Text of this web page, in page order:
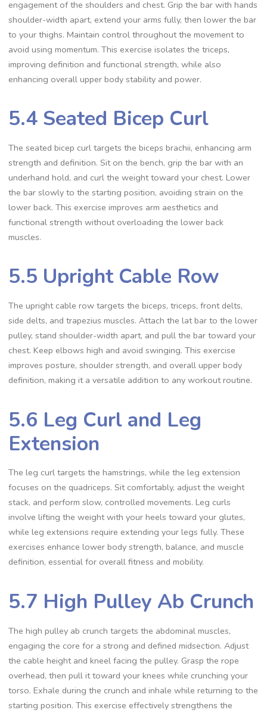
engagement of the shoulders and chest. Grip the bar with hands
shoulder-width apart, extend your arms fully, then lower the bar
to your thighs. Maintain control throughout the movement to
avoid using momentum. This exercise isolates the triceps,
improving definition and functional strength, while also
enhancing overall upper body stability and power.
5.4 Seated Bicep Curl
The seated bicep curl targets the biceps brachii, enhancing arm
strength and definition. Sit on the bench, grip the bar with an
underhand hold, and curl the weight toward your chest. Lower
the bar slowly to the starting position, avoiding strain on the
lower back. This exercise improves arm aesthetics and
functional strength without overloading the lower back
muscles.
5.5 Upright Cable Row
The upright cable row targets the biceps, triceps, front delts,
side delts, and trapezius muscles. Attach the lat bar to the lower
pulley, stand shoulder-width apart, and pull the bar toward your
chest. Keep elbows high and avoid swinging. This exercise
improves posture, shoulder strength, and overall upper body
definition, making it a versatile addition to any workout routine.
5.6 Leg Curl and Leg
Extension
The leg curl targets the hamstrings, while the leg extension
focuses on the quadriceps. Sit comfortably, adjust the weight
stack, and perform slow, controlled movements. Leg curls
involve lifting the weight with your heels toward your glutes,
while leg extensions require extending your legs fully. These
exercises enhance lower body strength, balance, and muscle
definition, essential for overall fitness and mobility.
5.7 High Pulley Ab Crunch
The high pulley ab crunch targets the abdominal muscles,
engaging the core for a strong and defined midsection. Adjust
the cable height and kneel facing the pulley. Grasp the rope
overhead, then pull it toward your knees while crunching your
torso. Exhale during the crunch and inhale while returning to the
starting position. This exercise effectively strengthens the